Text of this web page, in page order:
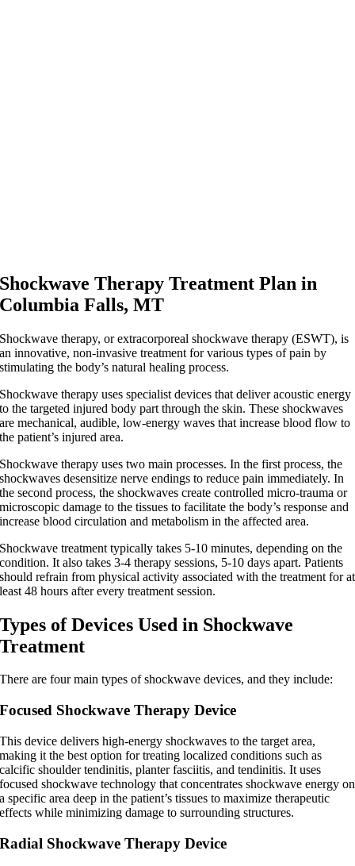
Shockwave Therapy Treatment Plan in
Columbia Falls, MT
Shockwave therapy, or extracorporeal shockwave therapy (ESWT), is
an innovative, non-invasive treatment for various types of pain by
stimulating the body’s natural healing process.
Shockwave therapy uses specialist devices that deliver acoustic energy
to the targeted injured body part through the skin. These shockwaves
are mechanical, audible, low-energy waves that increase blood flow to
the patient’s injured area.
Shockwave therapy uses two main processes. In the first process, the
shockwaves desensitize nerve endings to reduce pain immediately. In
the second process, the shockwaves create controlled micro-trauma or
microscopic damage to the tissues to facilitate the body’s response and
increase blood circulation and metabolism in the affected area.
Shockwave treatment typically takes 5-10 minutes, depending on the
condition. It also takes 3-4 therapy sessions, 5-10 days apart. Patients
should refrain from physical activity associated with the treatment for at
least 48 hours after every treatment session.
Types of Devices Used in Shockwave
Treatment
There are four main types of shockwave devices, and they include:
Focused Shockwave Therapy Device
This device delivers high-energy shockwaves to the target area,
making it the best option for treating localized conditions such as
calcific shoulder tendinitis, planter fasciitis, and tendinitis. It uses
focused shockwave technology that concentrates shockwave energy on
a specific area deep in the patient’s tissues to maximize therapeutic
effects while minimizing damage to surrounding structures.
Radial Shockwave Therapy Device